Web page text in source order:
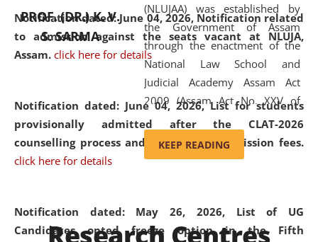
Notification dated: June 04, 2026, Notification related
to admission against the seats vacant at NLUJA,
Assam. click here for details
Notification dated: June 04, 2026,List for students
provisionally admitted after the CLAT-2026
counselling process and payment of admission fees.
click here for details
Notification dated: May 26, 2026, List of UG
Candidates opted freeze option in the Fifth
economic, ethnic, religious and
cultural backgrounds.
PROF. (DR.) K. V.
S. SARMA
(NLUJAA) was established by
the Government of Assam
through the enactment of the
National Law School and
Judicial Academy Assam Act
2009 (Assam Act No. XXV of
2009). In 2012, the word
'School' was replaced by
'University' by amending the
(Amendment) Act. NLUJA Assam
was the first National Law
KEEP READING
Research Centres